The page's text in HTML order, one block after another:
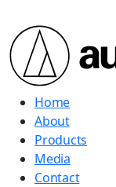
Home
About
Products
Media
Contact